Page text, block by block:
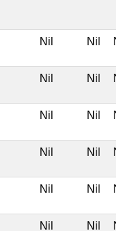
Nil Nil Nil
Nil Nil Nil
Nil Nil Nil
Nil Nil Nil
Nil Nil Nil
Nil Nil Nil